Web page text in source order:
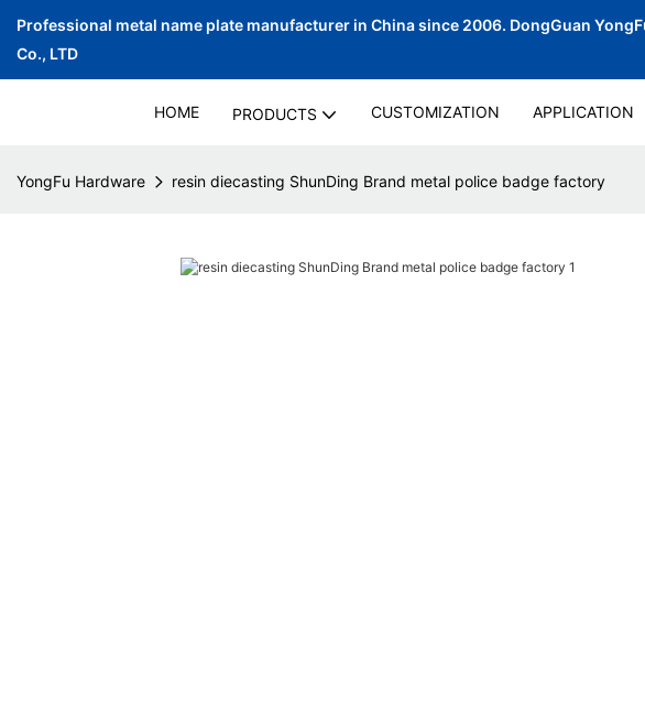
Professional metal name plate manufacturer in China since 2006. DongGuan
Co., LTD
HOME PRODUCTS CUSTOMIZATION APPLICATION
YongFu Hardware resin diecasting ShunDing Brand metal police badge factory